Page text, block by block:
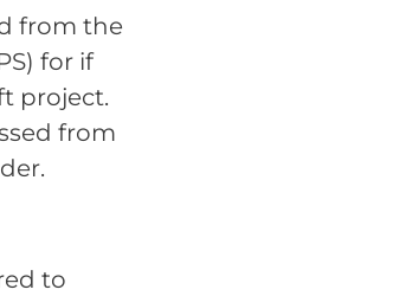
from the
for if
project.
from
to